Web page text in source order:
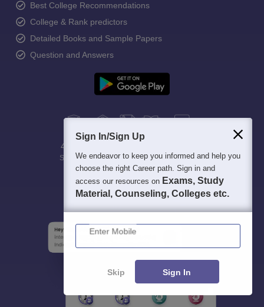
Best College Recommendations
College & Rank predictors
Detailed Books and Sample Papers
Question and Answers
400M+
Students CollegesExamseBooks Certifications
Sign In/Sign Up
We endeavor to keep you informed and help you
choose the right Career path. Sign in and
access our resources on Exams, Study
Material, Counseling, Colleges etc.
Enter Mobile
Skip Sign In